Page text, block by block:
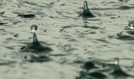
Jed, MSN, RN,